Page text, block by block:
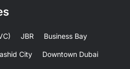
JBR Business Bay
City Downtown Dubai